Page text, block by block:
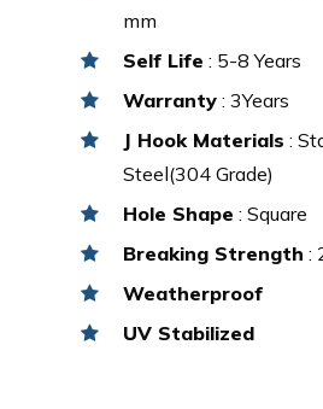
mm
Self Life : 5-8 Years
Warranty : 3Years
J Hook Materials :
Steel(304 Grade)
Hole Shape : Square
Breaking Strength :
Weatherproof
UV Stabilized